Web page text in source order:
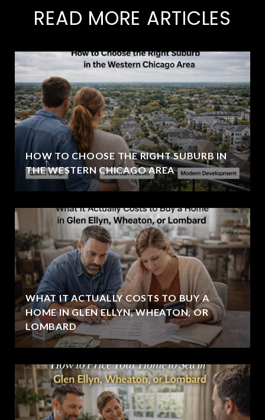
READ MORE ARTICLES
HOW TO CHOOSE THE RIGHT SUBURB IN
THE WESTERN CHICAGO AREA
WHAT IT ACTUALLY COSTS TO BUY A
HOME IN GLEN ELLYN, WHEATON, OR
LOMBARD